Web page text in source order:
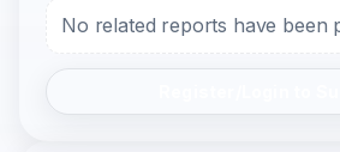
No related reports have been